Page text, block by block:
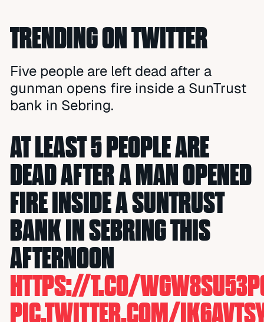
TRENDING ON TWITTER
Five people are left dead after a
gunman opens fire inside a SunTrust
bank in Sebring.
AT LEAST 5 PEOPLE ARE
DEAD AFTER A MAN OPENED
FIRE INSIDE A SUNTRUST
BANK IN SEBRING THIS
AFTERNOON
HTTPS://T.CO/
PIC.TWITTER.COM/